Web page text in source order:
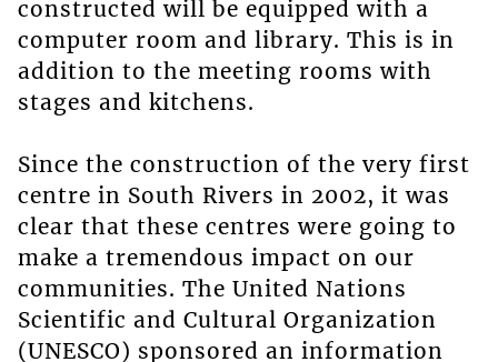
constructed will be equipped with a
computer room and library. This is in
addition to the meeting rooms with
stages and kitchens.
Since the construction of the very first
centre in South Rivers in 2002, it was
clear that these centres were going to
make a tremendous impact on our
communities. The United Nations
Scientific and Cultural Organization
(UNESCO) sponsored an information